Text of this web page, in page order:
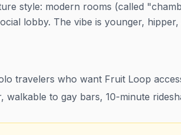
style: modern rooms (called
lobby. The vibe is younger,
travelers who want Fruit Loop
walkable to gay bars, 10-minute